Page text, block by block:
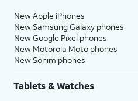
New Apple iPhones
New Samsung Galaxy phones
New Google Pixel phones
New Motorola Moto phones
New Sonim phones
Tablets & Watches